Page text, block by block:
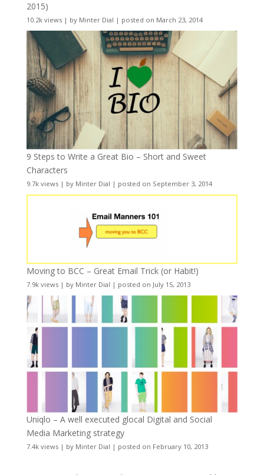
2015)
10.2k views| by Minter Dial | posted on March 23, 2014
9 Steps to Write a Great Bio – Short and Sweet
Characters
9.7k views| by Minter Dial | posted on September 3, 2014
Moving to BCC – Great Email Trick (or Habit!)
7.9k views| by Minter Dial | posted on July 15, 2013
Uniqlo – A well executed glocal Digital and Social
Media Marketing strategy
7.4k views| by Minter Dial | posted on February 10, 2013